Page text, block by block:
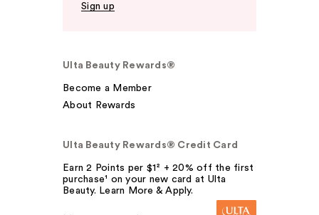
Sign up
Ulta Beauty Rewards®
Become a Member
About Rewards
Ulta Beauty Rewards® Credit Card
Earn 2 Points per $1² + 20% off the first
purchase¹ on your new card at Ulta
Beauty. Learn More & Apply.